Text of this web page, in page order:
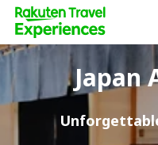
Japan